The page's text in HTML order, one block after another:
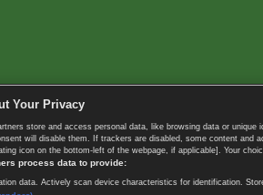
Your Privacy
store and access personal data, like browsing data or
will disable them. If trackers are disabled, some content
icon on the bottom-left of the webpage, if applicable]. Your
process data to provide:
data. Actively scan device characteristics for identification.